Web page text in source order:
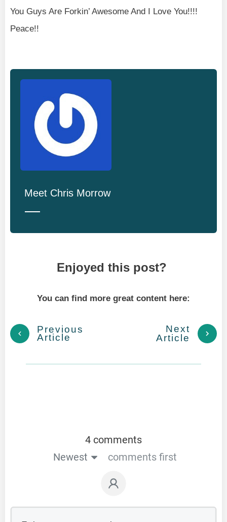
You Guys Are Forkin’ Awesome And I Love You!!!!
Peace!!
Meet Chris Morrow
Enjoyed this post?
You can find more great content here:
Previous
Article
Next
Article
4 comments
Newest
comments first